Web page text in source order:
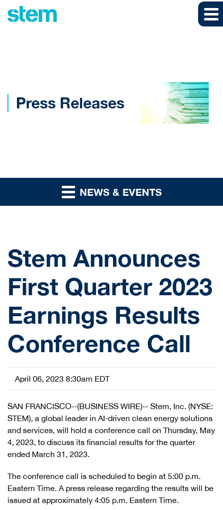
Skip to main content
Press Releases
NEWS & EVENTS
Stem Announces
First Quarter 2023
Earnings Results
Conference Call
April 06, 2023 8:30am EDT
SAN FRANCISCO--(BUSINESS WIRE)-- Stem, Inc. (NYSE:
STEM), a global leader in AI-driven clean energy solutions
and services, will hold a conference call on Thursday, May
4, 2023, to discuss its financial results for the quarter
ended March 31, 2023.
The conference call is scheduled to begin at 5:00 p.m.
Eastern Time. A press release regarding the results will be
issued at approximately 4:05 p.m. Eastern Time.